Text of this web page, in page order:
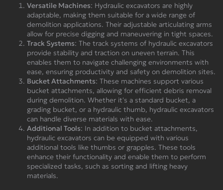
Versatile Machines: Hydraulic excavators are highly
adaptable, making them suitable for a wide range of
demolition applications. Their adjustable articulating arms
allow for precise digging and maneuvering in tight spaces.
Track Systems: The track systems of hydraulic excavators
provide stability and traction on uneven terrain. This
enables them to navigate challenging environments with
ease, ensuring productivity and safety on demolition sites.
Bucket Attachments: These machines support various
bucket attachments, allowing for efficient debris removal
during demolition. Whether it's a standard bucket, a
grading bucket, or a hydraulic thumb, hydraulic excavators
can handle diverse materials with ease.
Additional Tools: In addition to bucket attachments,
hydraulic excavators can be equipped with various
additional tools like thumbs or grapples. These tools
enhance their functionality and enable them to perform
specialized tasks, such as sorting and lifting heavy
materials.